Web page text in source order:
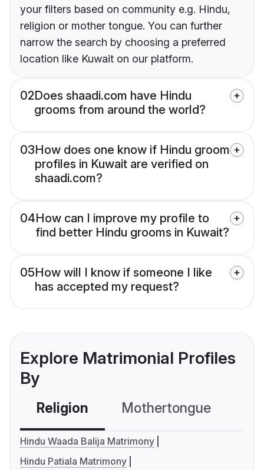
your filters based on community e.g. Hindu,
religion or mother tongue. You can further
narrow the search by choosing a preferred
location like Kuwait on our platform.
02Does shaadi.com have Hindu
grooms from around the world?
03How does one know if Hindu groom
profiles in Kuwait are verified on
shaadi.com?
04How can I improve my profile to
find better Hindu grooms in Kuwait?
05How will I know if someone I like
has accepted my request?
Explore Matrimonial Profiles
By
Religion Mothertongue
Hindu Waada Balija Matrimony
Hindu Patiala Matrimony